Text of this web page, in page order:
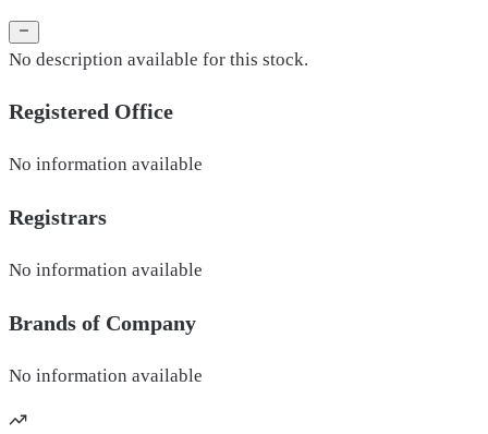
No description available for this stock.
Registered Office
No information available
Registrars
No information available
Brands of Company
No information available